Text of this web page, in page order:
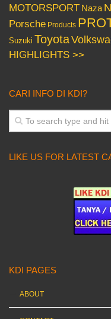
MOTORSPORT Naza
Porsche Products
Suzuki Toyota
HIGHLIGHTS >>
CARI INFO DI KDI?
LIKE US FOR LATEST
KDI PAGES
ABOUT